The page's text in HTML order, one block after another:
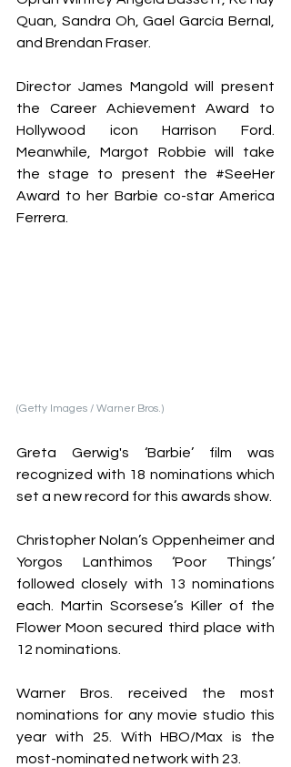
Quan, Sandra Oh, Gael García Bernal,
and Brendan Fraser.
Director James Mangold will present
the Career Achievement Award to
Hollywood icon Harrison Ford.
Meanwhile, Margot Robbie will take
the stage to present the #SeeHer
Award to her Barbie co-star America
Ferrera.
(Getty Images / Warner Bros.)
Greta Gerwig's ‘Barbie’ film was
recognized with 18 nominations which
set a new record for this awards show.
Christopher Nolan’s Oppenheimer and
Yorgos Lanthimos ‘Poor Things’
followed closely with 13 nominations
each. Martin Scorsese’s Killer of the
Flower Moon secured third place with
12 nominations.
Warner Bros. received the most
nominations for any movie studio this
year with 25. With HBO/Max is the
most-nominated network with 23.